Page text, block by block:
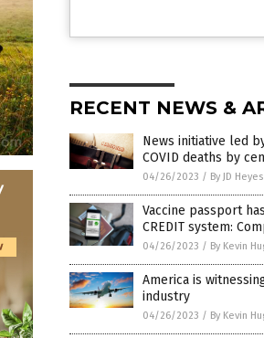
RECENT NEWS &
News initiative led
COVID deaths by
04/26/2023 / By JD Heyes
Vaccine passport
CREDIT system:
04/26/2023 / By Kevin
America is
industry
04/26/2023 / By Kevin